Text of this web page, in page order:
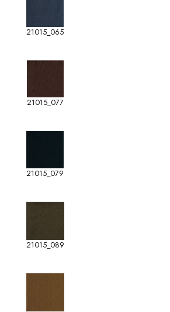
21015_065
21015_077
21015_079
21015_089